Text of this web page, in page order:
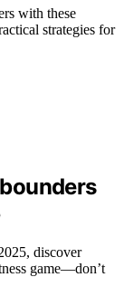
with these
strategies for
discover
game—don’t